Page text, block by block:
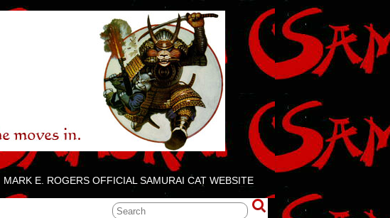
MARK E. ROGERS OFFICIAL SAMURAI CAT WEBSITE